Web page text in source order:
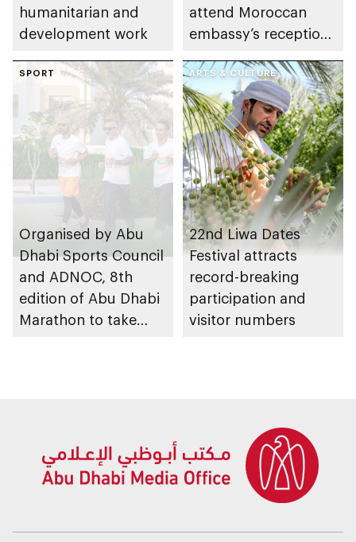
humanitarian and
development work
attend Moroccan
embassy’s reception
SPORT
Organised by Abu
Dhabi Sports Council
and ADNOC, 8th
edition of Abu Dhabi
Marathon to take
ARTS & CULTURE
22nd Liwa Dates
Festival attracts
record-breaking
participation and
visitor numbers